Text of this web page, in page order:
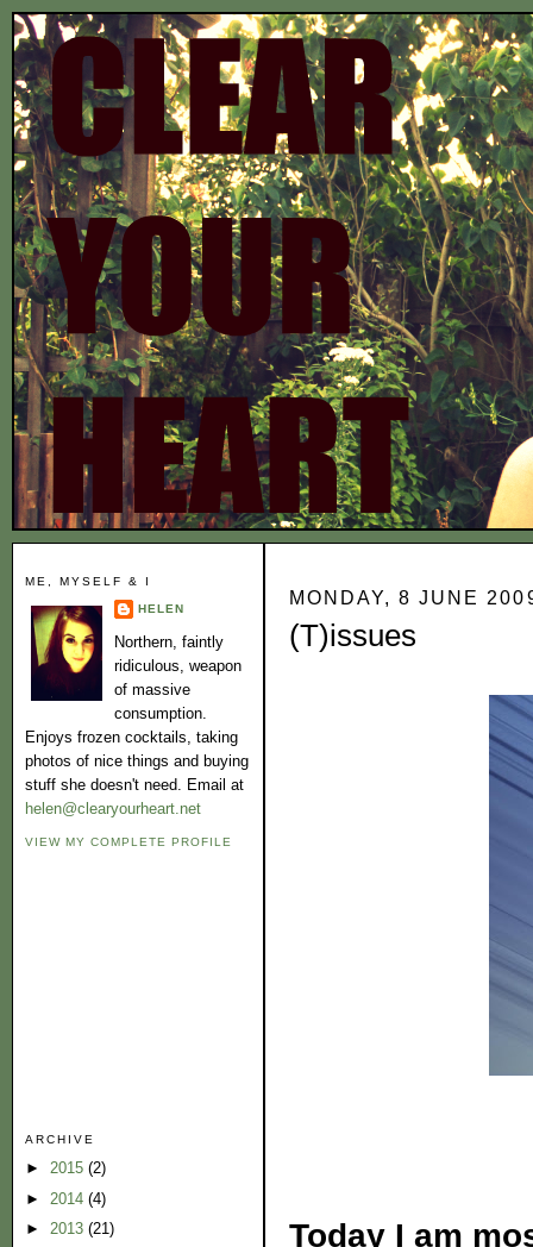
ME, MYSELF & I
HELEN
Northern, faintly
ridiculous, weapon
of massive
consumption.
Enjoys frozen cocktails, taking
photos of nice things and buying
stuff she doesn't need. Email at
helen@clearyourheart.net
VIEW MY COMPLETE PROFILE
ARCHIVE
► 2015 (2)
► 2014 (4)
► 2013 (21)
MONDAY, 8 JUNE
(T)issues
Today I am